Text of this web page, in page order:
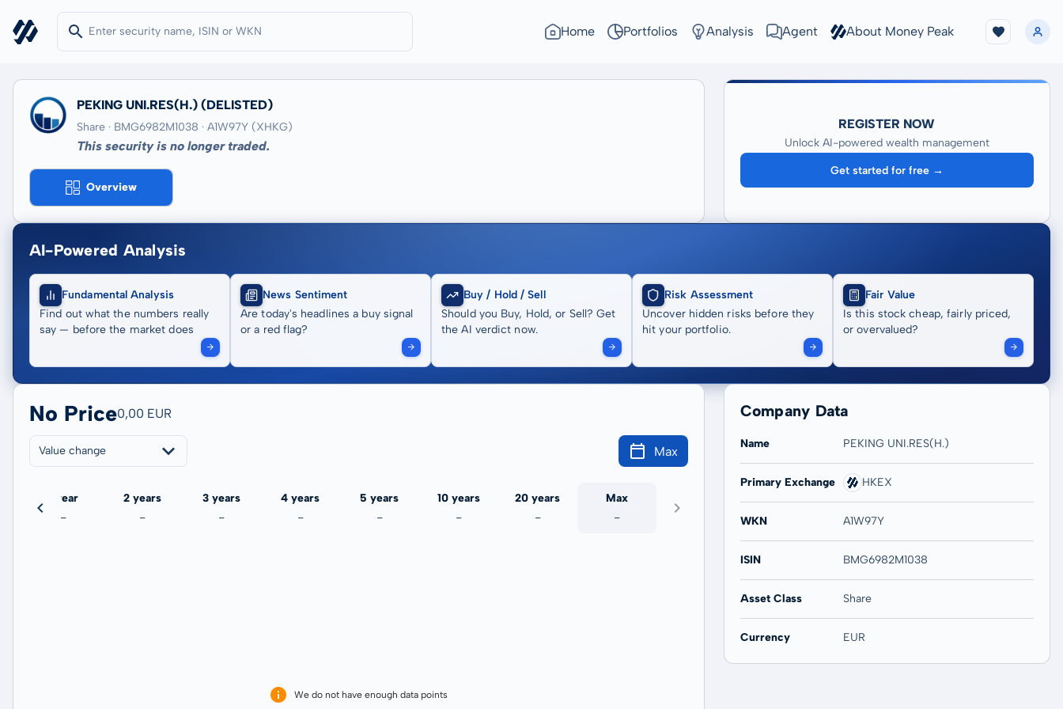
Home Portfolios Analysis Agent About Money Peak
PEKING UNI.RES(H.) (DELISTED)
Share · BMG6982M1038 · A1W97Y (XHKG)
This security is no longer traded.
Overview
REGISTER NOW
Unlock AI-powered wealth management
Get started for free →
AI-Powered Analysis
Fundamental Analysis
Find out what the numbers really
say — before the market does
News Sentiment
Are today's headlines a buy signal
or a red flag?
Buy / Hold / Sell
Should you Buy, Hold, or Sell? Get
the AI verdict now.
Risk Assessment
Uncover hidden risks before they
hit your portfolio.
Fair Value
Is this stock cheap, fairly priced,
or overvalued?
No Price0,00 EUR
Value change Max
1 year
-
2 years
-
3 years
-
4 years
-
5 years
-
10 years
-
20 years
-
Max
-
We do not have enough data points
Company Data
Name PEKING UNI.RES(H.)
Primary Exchange HKEX
WKN A1W97Y
ISIN BMG6982M1038
Asset Class Share
Currency EUR